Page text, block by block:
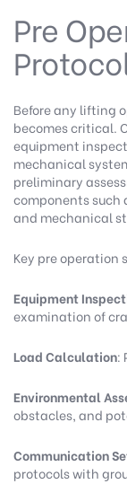
Pre
Before any lifting
becomes critical.
equipment
mechanical
preliminary
components such
and mechanical
Key pre operation
Equipment
examination of
Load Calculation:
Environmental
obstacles, and
Communication
protocols with